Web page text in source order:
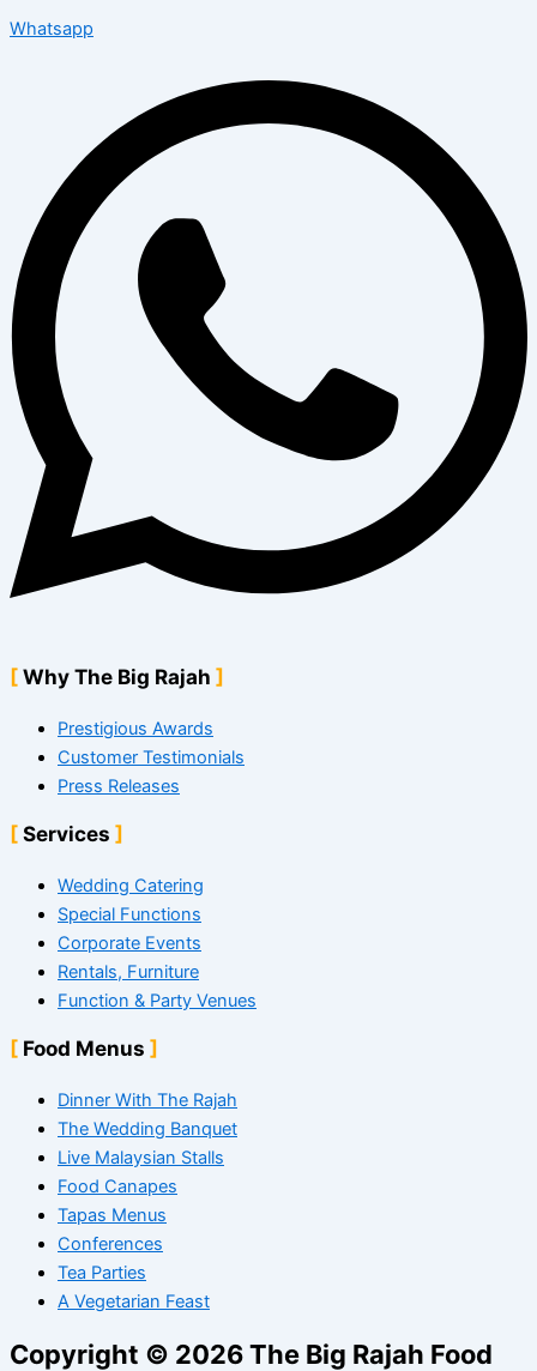
Whatsapp
Why The Big Rajah
Prestigious Awards
Customer Testimonials
Press Releases
Services
Wedding Catering
Special Functions
Corporate Events
Rentals, Furniture
Function & Party Venues
Food Menus
Dinner With The Rajah
The Wedding Banquet
Live Malaysian Stalls
Food Canapes
Tapas Menus
Conferences
Tea Parties
A Vegetarian Feast
Copyright © 2026 The Big Rajah Food